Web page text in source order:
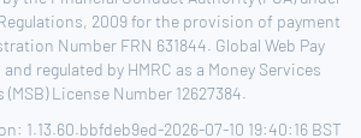
2009 for the provision of payment
Number FRN 631844. Global Web Pay
regulated by HMRC as a Money Services
(MSB) License Number 12627384.
1.13.60.bbfdeb9ed-2026-07-10 19:40:16 BST